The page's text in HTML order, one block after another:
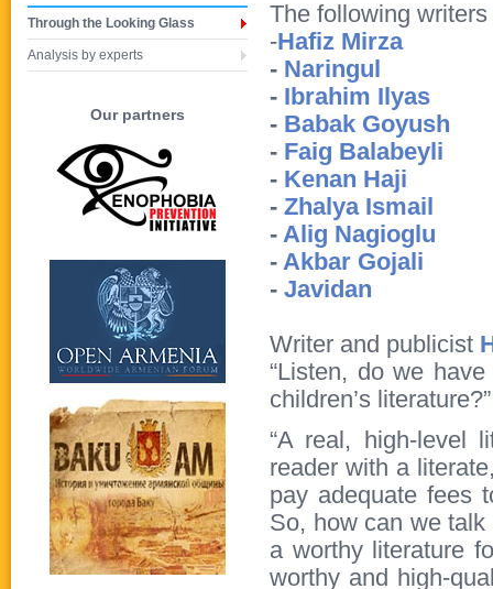
Through the Looking Glass
Analysis by experts
Our partners
The following
-Hafiz Mirza
- Naringul
- Ibrahim Ilyas
- Babak Goyush
- Faig Balabeyli
- Kenan Haji
- Zhalya Ismail
- Alig Nagioglu
- Akbar Gojali
- Javidan
Writer and publicist
“Listen, do we
children’s
“A real, high-level
reader with a
pay adequate fees
So, how can we
a worthy literature
worthy and high-